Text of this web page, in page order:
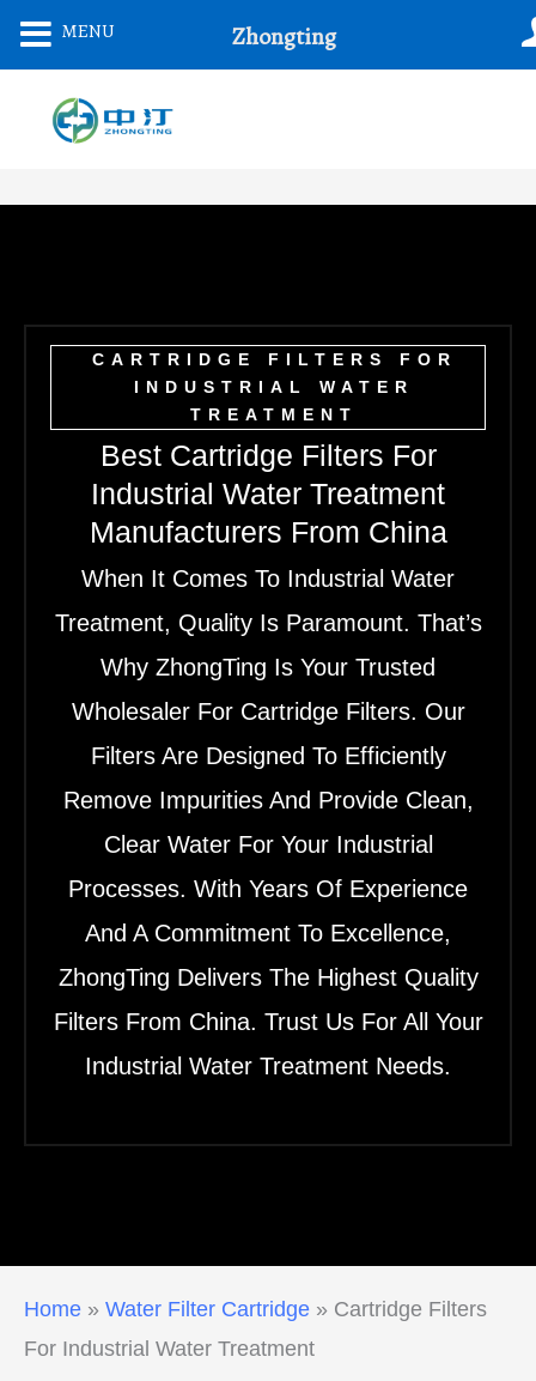
CARTRIDGE FILTERS FOR
INDUSTRIAL WATER
TREATMENT
Best Cartridge Filters For
Industrial Water Treatment
Manufacturers From China
When It Comes To Industrial Water
Treatment, Quality Is Paramount. That’s
Why ZhongTing Is Your Trusted
Wholesaler For Cartridge Filters. Our
Filters Are Designed To Efficiently
Remove Impurities And Provide Clean,
Clear Water For Your Industrial
Processes. With Years Of Experience
And A Commitment To Excellence,
ZhongTing Delivers The Highest Quality
Filters From China. Trust Us For All Your
Industrial Water Treatment Needs.
Home » Water Filter Cartridge » Cartridge Filters
For Industrial Water Treatment
MENU Zhongting